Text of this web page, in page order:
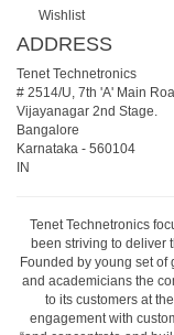
Wishlist
ADDRESS
Tenet Technetronics
# 2514/U, 7th 'A' Main
Vijayanagar 2nd Stage.
Bangalore
Karnataka - 560104
IN
Tenet Technetronics
been striving to deliver
Founded by young set
and academicians the
to its customers at
engagement with